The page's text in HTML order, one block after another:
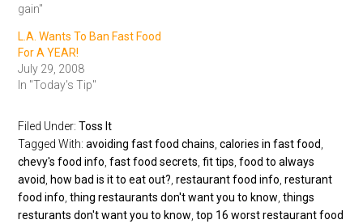
gain"
L.A. Wants To Ban Fast Food
For A YEAR!
July 29, 2008
In "Today's Tip"
Filed Under:Toss It
Tagged With:avoiding fast food chains ,calories in fast food
chevy's food info ,fast food secrets ,fit tips ,food to always
avoid
how bad is it to eat out? ,restaurant food info ,resturant
food info ,thing restaurants don't want you to know ,things
resturants don't want you to know ,top 16 worst restaurant food